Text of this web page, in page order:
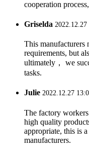
cooperation
Griselda
This manufacturers
requirements, but
ultimately， we
tasks.
Julie 2022.12.27
The factory
high quality
appropriate, this is
manufacturers.